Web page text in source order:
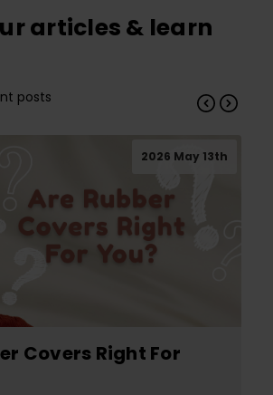
articles & learn
posts
2026 May 13th
Covers Right For